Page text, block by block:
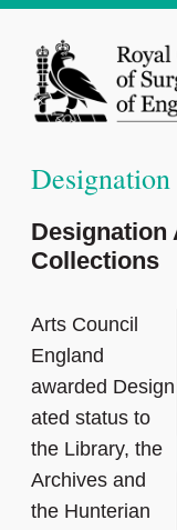
Designation
Designation
Collections
Arts Council
England
awarded Design
ated status to
the Library, the
Archives and
the Hunterian